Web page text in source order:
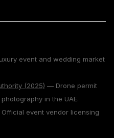
event and wedding market
(2025) — Drone permit
in the UAE.
event vendor licensing